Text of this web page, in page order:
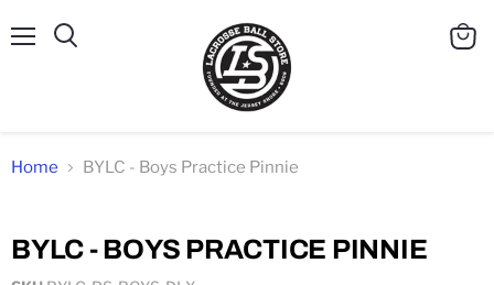
Home BYLC - Boys Practice Pinnie
BYLC - BOYS PRACTICE PINNIE